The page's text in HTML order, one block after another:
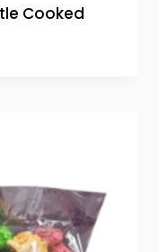
Cooked